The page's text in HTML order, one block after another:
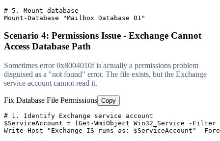
# 5. Mount database
Mount-Database
"Mailbox Database 01"
Scenario 4: Permissions Issue - Exchange Cannot
Access Database Path
Sometimes error 0x8004010f is actually a permissions problem
disguised as a "not found" error. The file exists, but the Exchange
service account cannot read it.
Fix Database File Permissions Copy
# 1. Identify Exchange service account
$ServiceAccount = ( Get-WmiObject Win32_Service
-Filter
Write -Host "Exchange IS runs as: $ServiceAccount"
-